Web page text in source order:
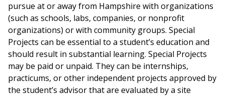
pursue at or away from Hampshire with organizations
(such as schools, labs, companies, or nonprofit
organizations) or with community groups. Special
Projects can be essential to a student’s education and
should result in substantial learning. Special Projects
may be paid or unpaid. They can be internships,
practicums, or other independent projects approved by
the student’s advisor that are evaluated by a site